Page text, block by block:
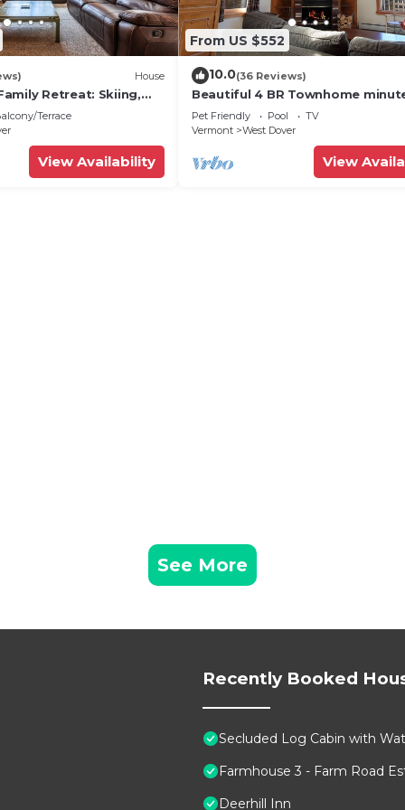
House
Retreat: Skiing,
& Firepit
Terrace
View Availability
From US $552
10.0(36 Reviews)
Beautiful 4 BR Townhome
from Mt Snow
Pet Friendly Pool
TV
Vermont
West Dover
View
See More
Recently Booked
Secluded Log Cabin with
Farmhouse 3 - Farm Road
Deerhill Inn